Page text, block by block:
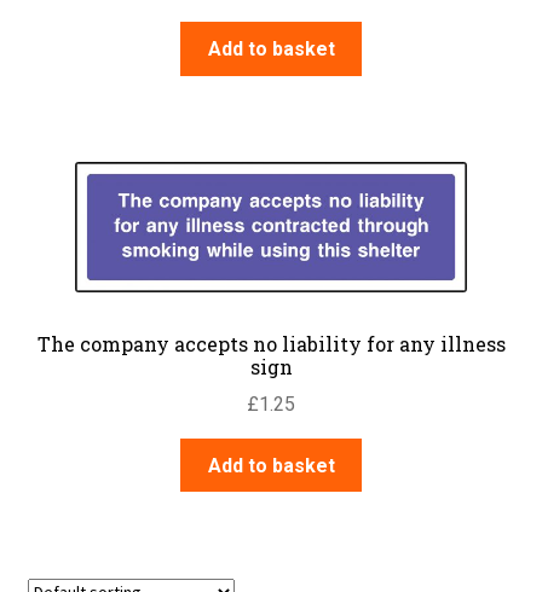
Add to basket
The company accepts no liability for any illness
sign
£1.25
Add to basket